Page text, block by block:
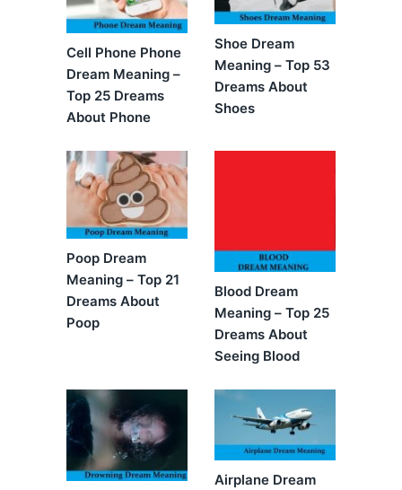
Cell Phone Phone
Dream Meaning –
Top 25 Dreams
About Phone
Shoe Dream
Meaning – Top 53
Dreams About
Shoes
Poop Dream
Meaning – Top 21
Dreams About
Poop
Blood Dream
Meaning – Top 25
Dreams About
Seeing Blood
Airplane Dream